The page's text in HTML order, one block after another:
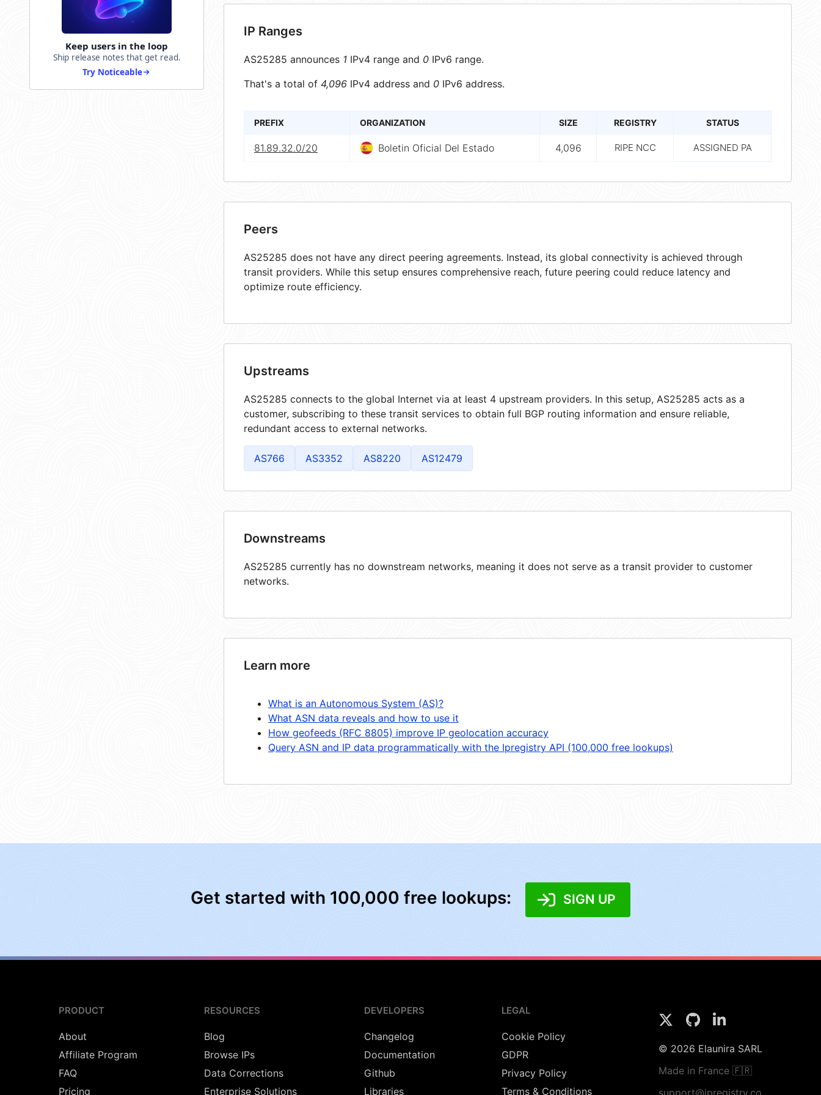
Keep users in the loop
Ship release notes that get read.
Try Noticeable
IP Ranges
AS25285 announces 1 IPv4 range and 0 IPv6 range.
That's a total of 4,096 IPv4 address and 0 IPv6 address.
PREFIX ORGANIZATION SIZE REGISTRY STATUS
81.89.32.0/20 Boletin Oficial Del Estado 4,096 RIPE NCC ASSIGNED PA
Peers
AS25285 does not have any direct peering agreements. Instead, its global connectivity is achieved through
transit providers. While this setup ensures comprehensive reach, future peering could reduce latency and
optimize route efficiency.
Upstreams
AS25285 connects to the global Internet via at least 4 upstream providers. In this setup, AS25285 acts as a
customer, subscribing to these transit services to obtain full BGP routing information and ensure reliable,
redundant access to external networks.
AS766 AS3352 AS8220 AS12479
Downstreams
AS25285 currently has no downstream networks, meaning it does not serve as a transit provider to customer
networks.
Learn more
What is an Autonomous System (AS)?
What ASN data reveals and how to use it
How geofeeds (RFC 8805) improve IP geolocation accuracy
Query ASN and IP data programmatically with the Ipregistry API (100,000 free lookups)
Get started with 100,000 free lookups: SIGN UP
PRODUCT
About
Affiliate Program
FAQ
Pricing
RESOURCES
Blog
Browse IPs
Data Corrections
Enterprise Solutions
DEVELOPERS
Changelog
Documentation
Github
Libraries
LEGAL
Cookie Policy
GDPR
Privacy Policy
Terms & Conditions
© 2026 Elaunira SARL
Made in France 🇫🇷
support@ipregistry.co